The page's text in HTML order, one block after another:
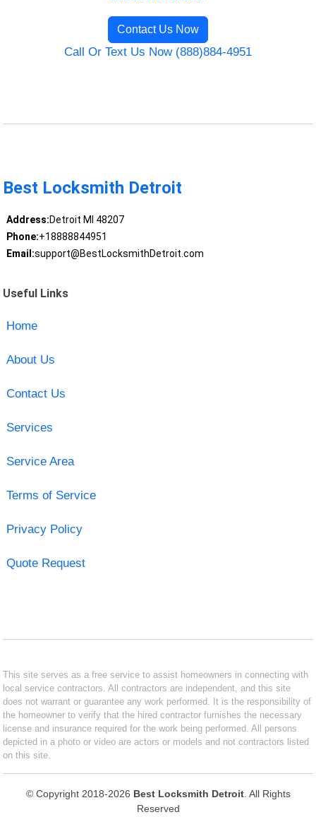
Contact Us Now
Call Or Text Us Now (888)884-4951
Best Locksmith Detroit
Address:Detroit MI 48207
Phone:+18888844951
Email:support@BestLocksmithDetroit.com
Useful Links
Home
About Us
Contact Us
Services
Service Area
Terms of Service
Privacy Policy
Quote Request
This site serves as a free service to assist homeowners in connecting with
local service contractors. All contractors are independent, and this site
does not warrant or guarantee any work performed. It is the responsibility of
the homeowner to verify that the hired contractor furnishes the necessary
license and insurance required for the work being performed. All persons
depicted in a photo or video are actors or models and not contractors listed
on this site.
© Copyright 2018-2026 Best Locksmith Detroit. All Rights
Reserved